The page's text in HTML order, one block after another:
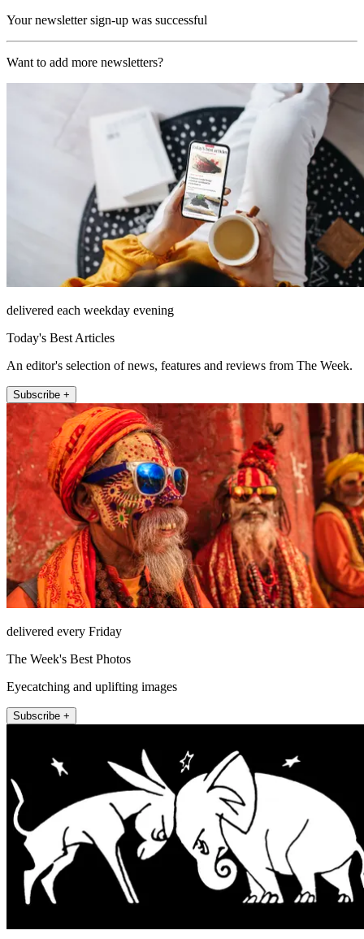
Your newsletter sign-up was successful
Want to add more newsletters?
delivered each weekday evening
Today's Best Articles
An editor's selection of news, features and reviews from The Week.
Subscribe +
delivered every Friday
The Week's Best Photos
Eyecatching and uplifting images
Subscribe +